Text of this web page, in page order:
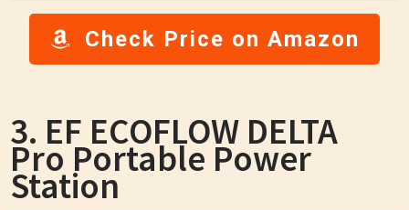
Check Price on Amazon
3. EF ECOFLOW DELTA
Pro Portable Power
Station